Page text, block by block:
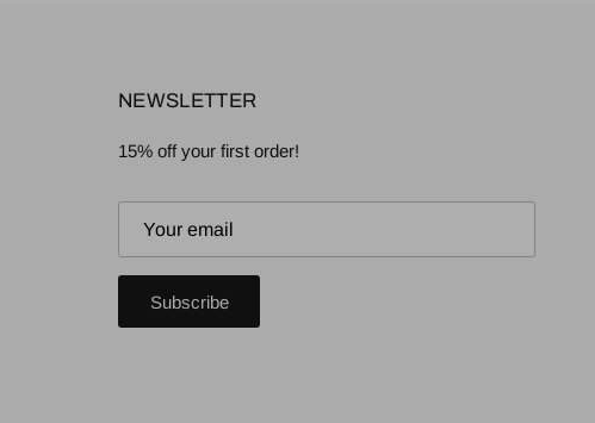
NEWSLETTER
15% off your first order!
Subscribe